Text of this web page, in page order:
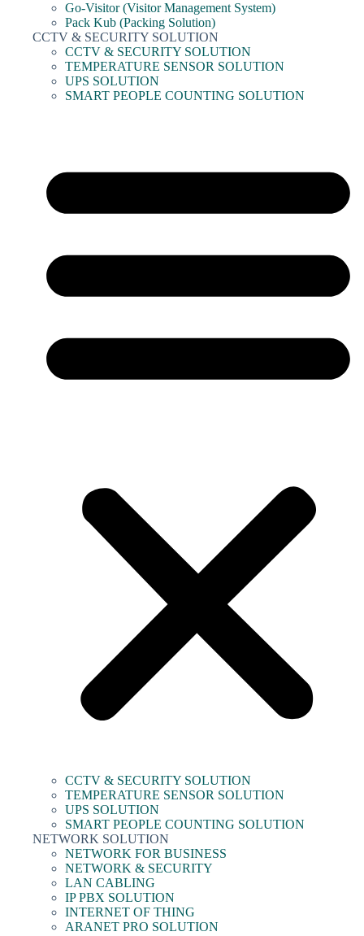
Go-Visitor (Visitor Management System)
Pack Kub (Packing Solution)
CCTV & SECURITY SOLUTION
CCTV & SECURITY SOLUTION
TEMPERATURE SENSOR SOLUTION
UPS SOLUTION
SMART PEOPLE COUNTING SOLUTION
CCTV & SECURITY SOLUTION
TEMPERATURE SENSOR SOLUTION
UPS SOLUTION
SMART PEOPLE COUNTING SOLUTION
NETWORK SOLUTION
NETWORK FOR BUSINESS
NETWORK & SECURITY
LAN CABLING
IP PBX SOLUTION
INTERNET OF THING
ARANET PRO SOLUTION